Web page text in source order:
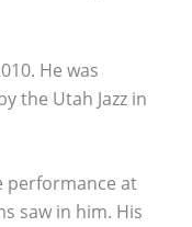
He was
the Utah Jazz in
performance at
saw in him. His